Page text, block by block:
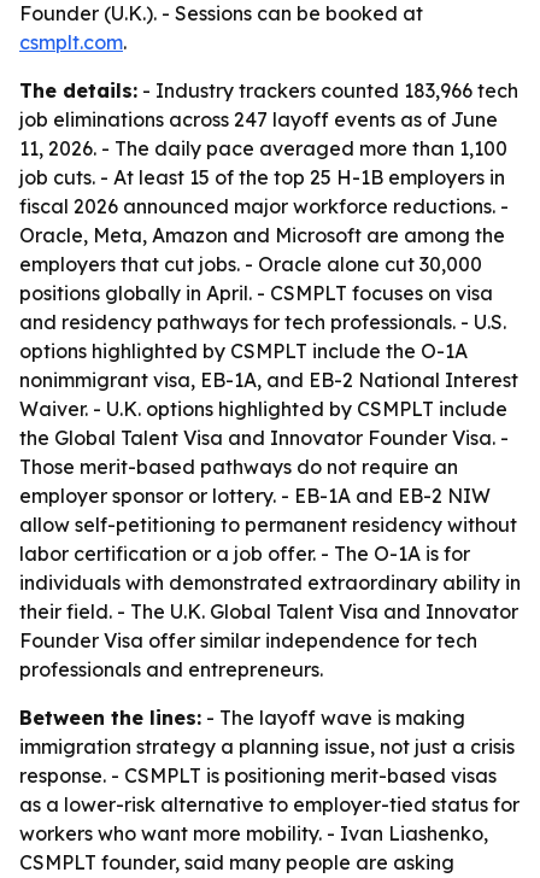
Founder (U.K.). - Sessions can be booked at
csmplt.com.
The details: - Industry trackers counted 183,966 tech
job eliminations across 247 layoff events as of June
11, 2026. - The daily pace averaged more than 1,100
job cuts. - At least 15 of the top 25 H-1B employers in
fiscal 2026 announced major workforce reductions. -
Oracle, Meta, Amazon and Microsoft are among the
employers that cut jobs. - Oracle alone cut 30,000
positions globally in April. - CSMPLT focuses on visa
and residency pathways for tech professionals. - U.S.
options highlighted by CSMPLT include the O-1A
nonimmigrant visa, EB-1A, and EB-2 National Interest
Waiver. - U.K. options highlighted by CSMPLT include
the Global Talent Visa and Innovator Founder Visa. -
Those merit-based pathways do not require an
employer sponsor or lottery. - EB-1A and EB-2 NIW
allow self-petitioning to permanent residency without
labor certification or a job offer. - The O-1A is for
individuals with demonstrated extraordinary ability in
their field. - The U.K. Global Talent Visa and Innovator
Founder Visa offer similar independence for tech
professionals and entrepreneurs.
Between the lines: - The layoff wave is making
immigration strategy a planning issue, not just a crisis
response. - CSMPLT is positioning merit-based visas
as a lower-risk alternative to employer-tied status for
workers who want more mobility. - Ivan Liashenko,
CSMPLT founder, said many people are asking